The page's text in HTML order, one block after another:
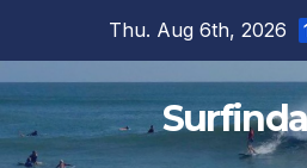
content
Thu. Aug 6th, 2026